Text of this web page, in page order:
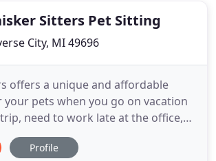
Sitters Pet Sitting
City, MI 49696
offers a unique and affordable
pets when you go on vacation
need to work late at the office,
golfing, skiing, shopping or
visiting in our beautiful area and
Profile